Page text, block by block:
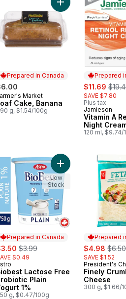
8pk to cartChicken Sausage Snacks to
Prepared in Canada
in Canada
Market
Cake, Banana
g, $1.54/100g
Add Loaf Cake,
Prepared
sale:
$11.69 ,
SAVE $7.80
Plus tax
Prepared in
Jamieson
Vitamin A
Night
120 ml, $9.74/
Toast Crunch Cereal to cart
Prepared in Canada
, formerly:
$3.99
$0.49
in Canada
Lactose Free
Plain
1%
g, $0.47/100g
Add Biobest
Low
Stock
Prepared
sale:
$4.98 ,
$6.50
SAVE $1.52
Prepared in
President's
Finely
Cheese
300 g, $1.66/